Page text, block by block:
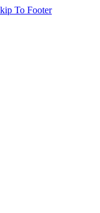
To Footer